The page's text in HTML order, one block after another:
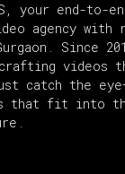
your end-to-
agency with
Since
crafting videos
catch the
that fit into